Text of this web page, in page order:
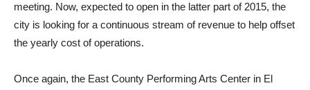
meeting. Now, expected to open in the latter part of 2015, the
city is looking for a continuous stream of revenue to help offset
the yearly cost of operations.
Once again, the East County Performing Arts Center in El